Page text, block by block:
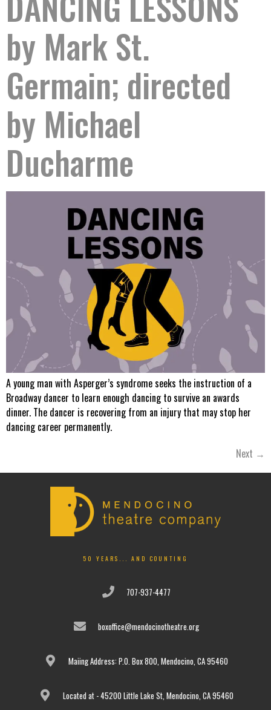
by Mark St.
Germain; directed
by Michael
Ducharme
A young man with Asperger’s syndrome seeks the instruction of a
Broadway dancer to learn enough dancing to survive an awards
dinner. The dancer is recovering from an injury that may stop her
dancing career permanently.
Next →
50 YEARS... AND COUNTING
707-937-4477
boxoffice@mendocinotheatre.org
Maiing Address: P.O. Box 800, Mendocino, CA 95460
Located at - 45200 Little Lake St, Mendocino, CA 95460